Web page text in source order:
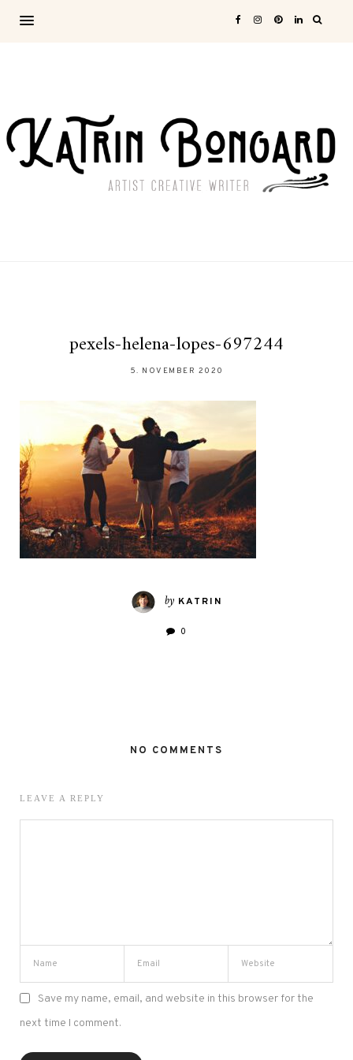
pexels-helena-lopes-697244
5. NOVEMBER 2020
by KATRIN
0
NO COMMENTS
LEAVE A REPLY
Save my name, email, and website in this browser for the
next time I comment.